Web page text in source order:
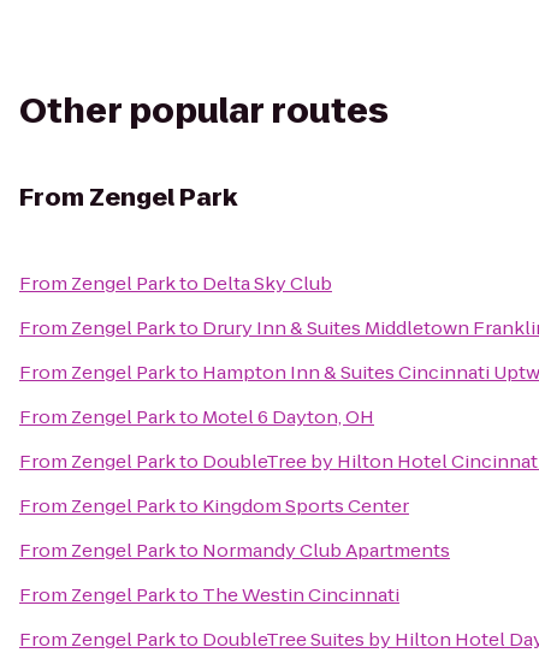
Other popular routes
From Zengel Park
From Zengel Parkto Delta Sky Club
From Zengel Parkto Drury Inn & Suites Middletown
From Zengel Parkto Hampton Inn & Suites Cincinnati
From Zengel Parkto Motel 6 Dayton, OH
From Zengel Parkto DoubleTree by Hilton Hotel
From Zengel Parkto Kingdom Sports Center
From Zengel Parkto Normandy Club Apartments
From Zengel Parkto The Westin Cincinnati
From Zengel Parkto DoubleTree Suites by Hilton Hotel